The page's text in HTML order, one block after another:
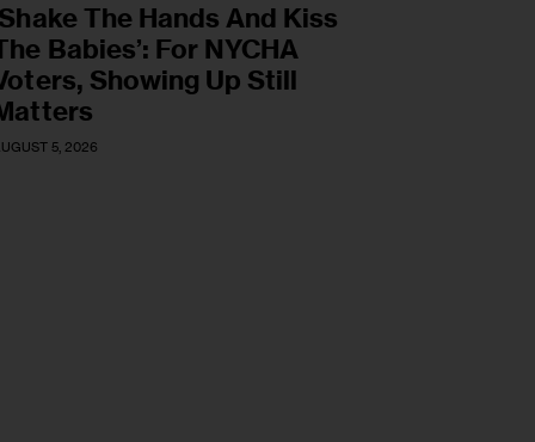
The Hands And Kiss
Babies’: For NYCHA
Showing Up Still
5, 2026